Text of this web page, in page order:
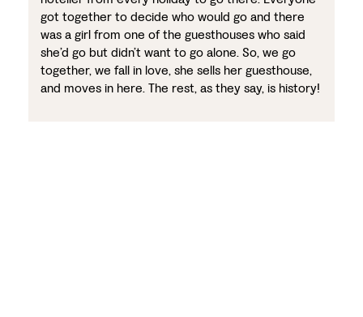
got together to decide who would go and there
was a girl from one of the guesthouses who said
she’d go but didn’t want to go alone. So, we go
together, we fall in love, she sells her guesthouse,
and moves in here. The rest, as they say, is history!